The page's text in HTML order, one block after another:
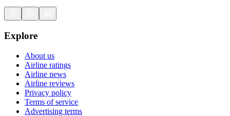
Explore
About us
Airline ratings
Airline news
Airline reviews
Privacy policy
Terms of service
Advertising terms